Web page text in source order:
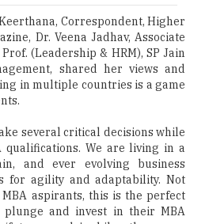
Correspondent, Higher
Dr. Veena Jadhav, Associate
(Leadership & HRM), SP Jain
shared her views and
in multiple countries is a game
several critical decisions while
qualifications. We are living in a
and ever evolving business
for agility and adaptability. Not
aspirants, this is the perfect
and invest in their MBA